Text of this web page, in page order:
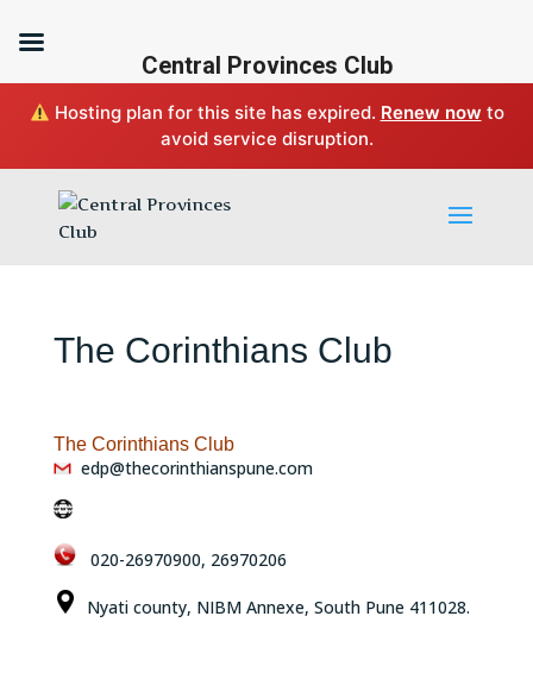
Hosting plan for this site has expired. Renew now to
avoid service disruption.
The Corinthians Club
The Corinthians Club
edp@thecorinthianspune.com
020-26970900, 26970206
Nyati county, NIBM Annexe, South Pune 411028.
Central Provinces Club